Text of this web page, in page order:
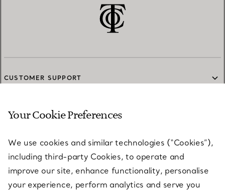
CUSTOMER SUPPORT
SERVICES
ABOUT
Your Cookie Preferences
We use cookies and similar technologies (“Cookies”),
including third-party Cookies, to operate and
improve our site, enhance functionality, personalise
your experience, perform analytics and serve you